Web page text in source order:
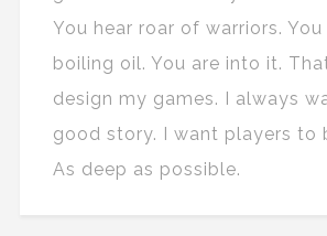
You hear roar of warriors.
boiling oil. You are into it.
design my games. I always
good story. I want players to
As deep as possible.